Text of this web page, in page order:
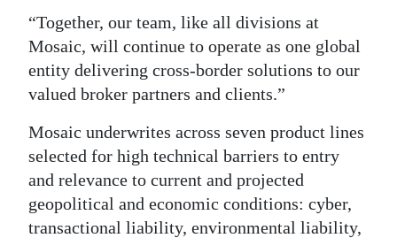
“Together, our team, like all divisions at
Mosaic, will continue to operate as one global
entity delivering cross-border solutions to our
valued broker partners and clients.”
Mosaic underwrites across seven product lines
selected for high technical barriers to entry
and relevance to current and projected
geopolitical and economic conditions: cyber,
transactional liability, environmental liability,